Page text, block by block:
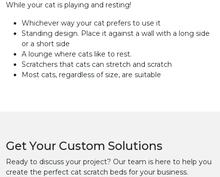
While your cat is playing and resting!
Whichever way your cat prefers to use it
Standing design. Place it against a wall with a long side
or a short side
A lounge where cats like to rest.
Scratchers that cats can stretch and scratch
Most cats, regardless of size, are suitable
Get Your Custom Solutions
Ready to discuss your project? Our team is here to help you
create the perfect cat scratch beds for your business.